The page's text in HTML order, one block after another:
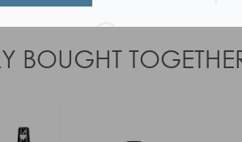
BOUGHT